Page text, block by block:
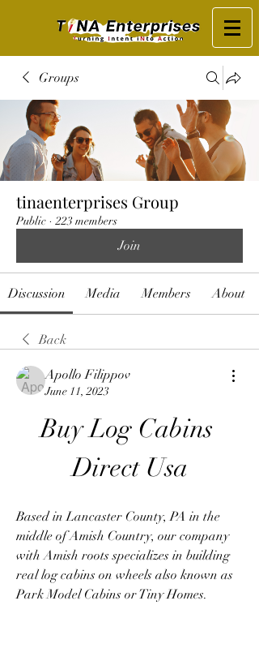
Groups
tinaenterprises Group
Public · 223 members
Join
Discussion Media Members About
Back
Apollo Filippov
June 11, 2023
Buy Log Cabins
Direct Usa
Based in Lancaster County, PA in the
middle of Amish Country, our company
with Amish roots specializes in building
real log cabins on wheels also known as
Park Model Cabins or Tiny Homes.